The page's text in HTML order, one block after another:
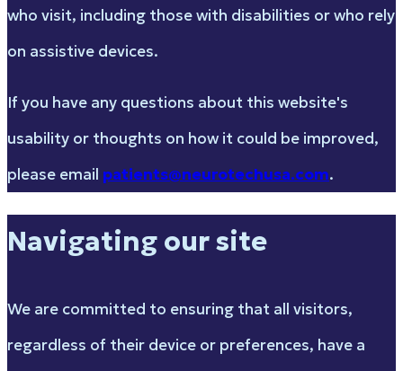
who visit, including those with disabilities or who rely
on assistive devices.
If you have any questions about this website's
usability or thoughts on how it could be improved,
please email patients@neurotechusa.com.
Navigating our site
We are committed to ensuring that all visitors,
regardless of their device or preferences, have a